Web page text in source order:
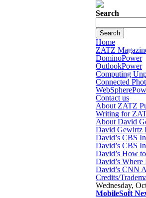
Search
Home
ZATZ
DominoPower
OutlookPower
Computing
Connected
Contact us
About ZATZ
Writing for
About David
David Gewirtz
David’s CBS
David’s CBS
David’s How
David’s
David’s CNN
Credits/
Wednesday,
MobileSoft